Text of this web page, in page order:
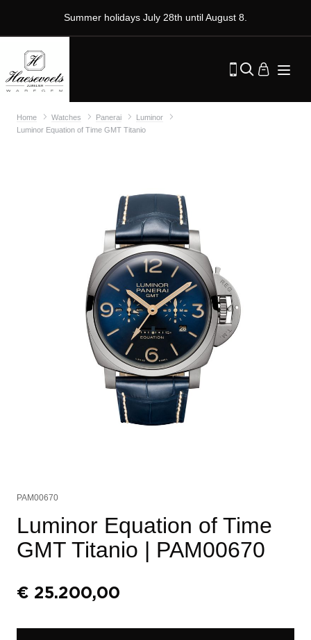
Summer holidays July 28th until August 8.
Home Watches Panerai
Luminor
Luminor Equation of Time GMT Titanio
PAM00670
Luminor Equation of Time
GMT Titanio | PAM00670
€ 25.200,00